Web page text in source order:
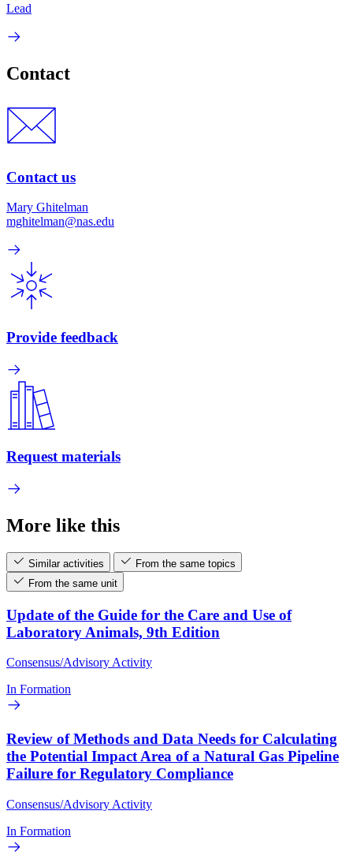
Lead
Contact
Contact us
Mary Ghitelman
mghitelman@nas.edu
Provide feedback
Request materials
More like this
Similar activities
From the same topics
From the same unit
Update of the Guide for the Care and Use of
Laboratory Animals, 9th Edition
Consensus/Advisory Activity
In Formation
Review of Methods and Data Needs for Calculating
the Potential Impact Area of a Natural Gas Pipeline
Failure for Regulatory Compliance
Consensus/Advisory Activity
In Formation